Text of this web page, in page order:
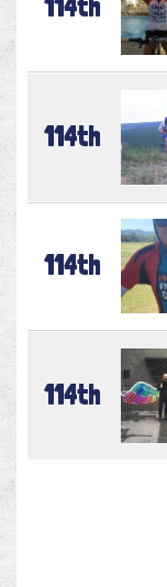
114th
114th
114th
114th